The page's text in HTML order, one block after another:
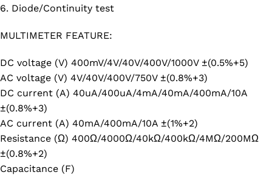
6. Diode/Continuity test
MULTIMETER FEATURE:
DC voltage (V) 400mV/4V/40V/400V/1000V ±(0.5%+5)
AC voltage (V) 4V/40V/400V/750V ±(0.8%+3)
DC current (A) 40uA/400uA/4mA/40mA/400mA/10A
±(0.8%+3)
AC current (A) 40mA/400mA/10A ±(1%+2)
Resistance (Ω) 400Ω/4000Ω/40kΩ/400kΩ/4MΩ/200MΩ
±(0.8%+2)
Capacitance (F)